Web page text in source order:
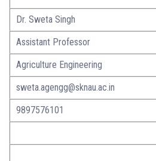
Dr. Sweta Singh
Assistant Professor
Agriculture Engineering
sweta.agengg@sknau.ac.in
9897576101